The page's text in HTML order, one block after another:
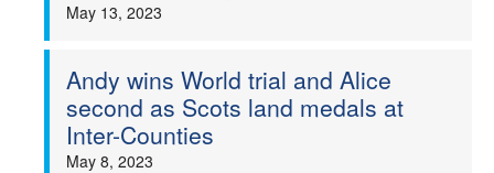
May 13, 2023
Andy wins World trial and Alice
second as Scots land medals at
Inter-Counties
May 8, 2023